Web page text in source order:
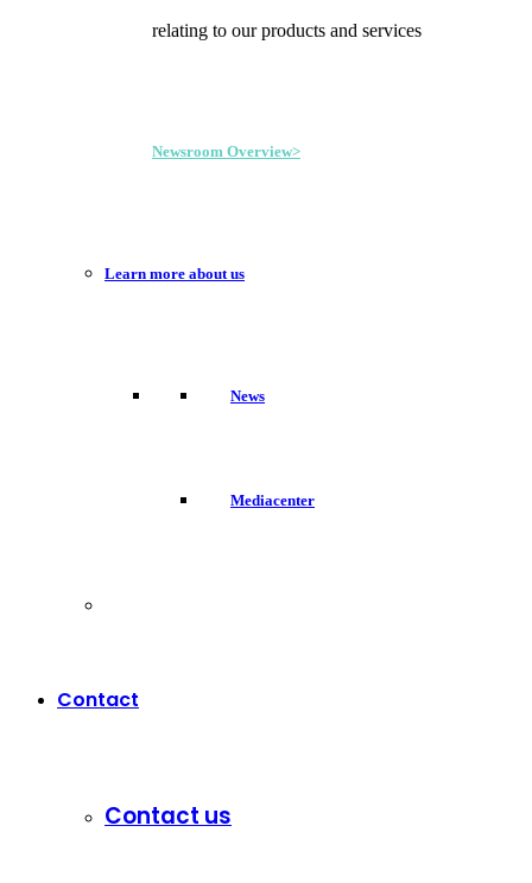
relating to our products and services
Newsroom Overview>
Learn more about us
News
Mediacenter
Contact
Contact us